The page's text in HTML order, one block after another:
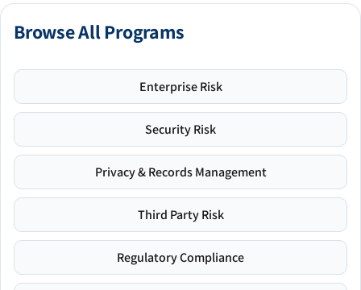
Browse All Programs
Enterprise Risk
Security Risk
Privacy & Records Management
Third Party Risk
Regulatory Compliance